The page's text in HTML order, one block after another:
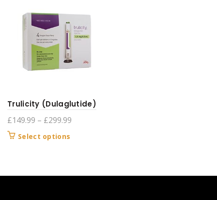
Trulicity (Dulaglutide)
£149.99 – £299.99
Select options
variants.